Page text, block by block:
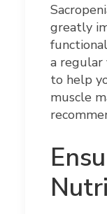
greatly
a regular
to help
muscle